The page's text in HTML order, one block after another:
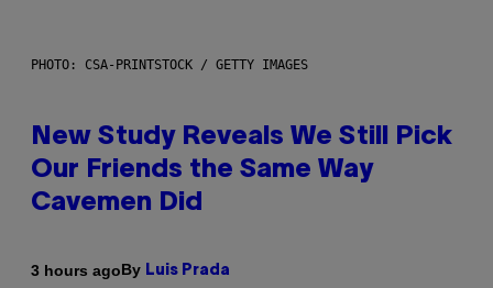
PHOTO: CSA-PRINTSTOCK / GETTY IMAGES
New Study Reveals We Still Pick
Our Friends the Same Way
Cavemen Did
3 hours agoBy Luis Prada